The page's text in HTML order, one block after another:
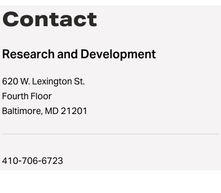
Contact
Research and Development
620 W. Lexington St.
Fourth Floor
Baltimore, MD 21201
410-706-6723